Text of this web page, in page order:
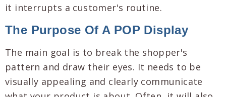
it interrupts a customer's routine.
The Purpose Of A POP Display
The main goal is to break the shopper's
pattern and draw their eyes. It needs to be
visually appealing and clearly communicate